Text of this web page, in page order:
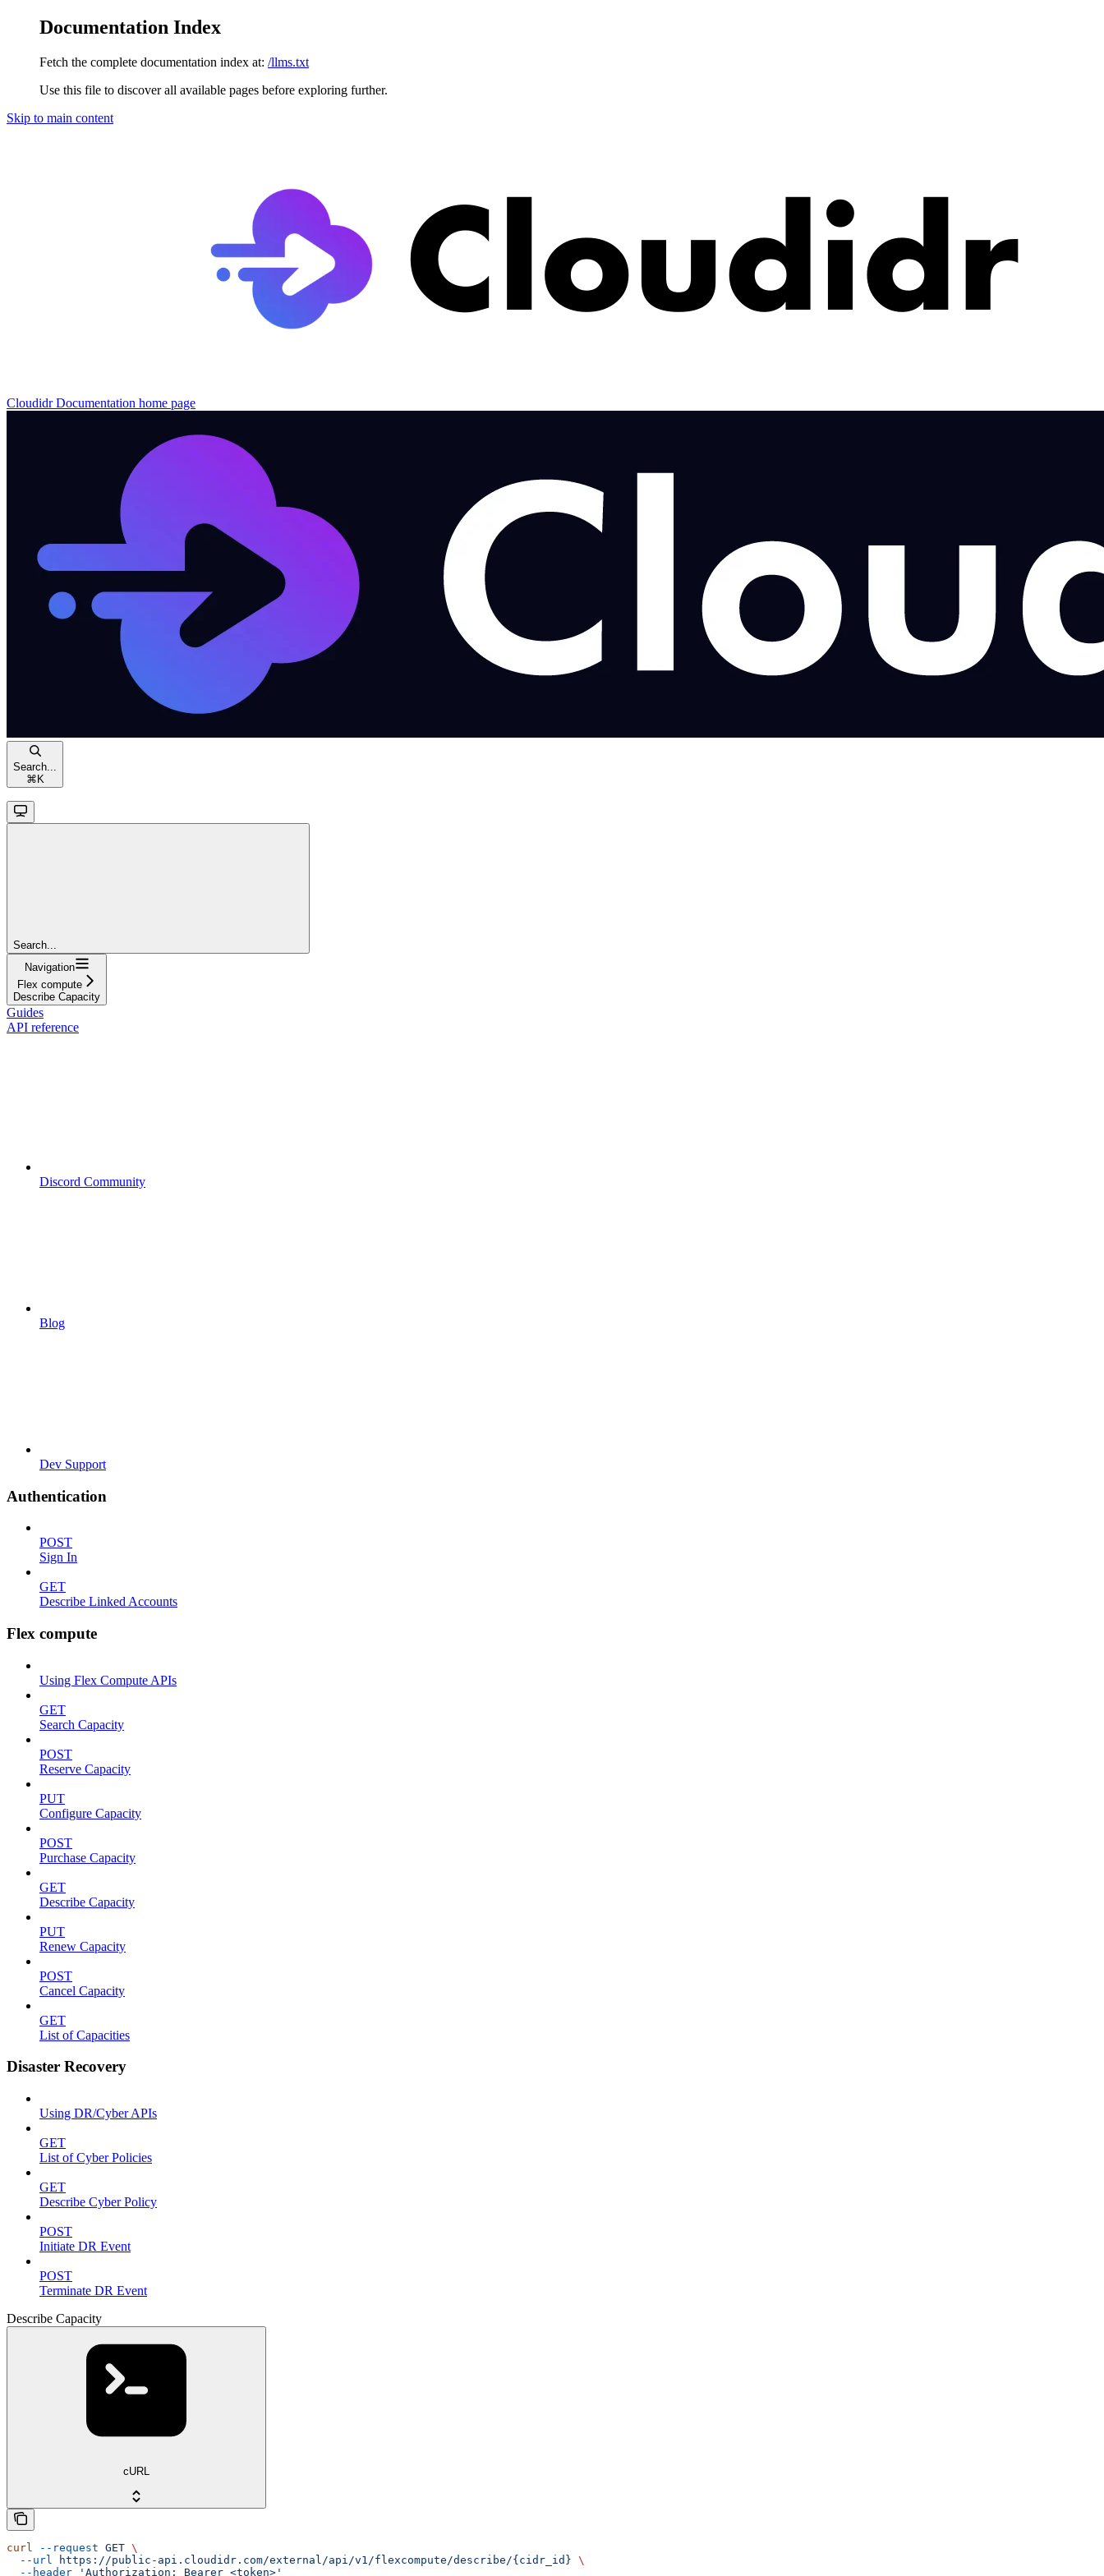
Documentation Index
Fetch the complete documentation index at: /llms.txt
Use this file to discover all available pages before exploring further.
Skip to main content
Cloudidr Documentation home page
Search...
⌘ K
Search...
Navigation
Flex compute
Describe Capacity
Guides
API reference
Discord Community
Blog
Dev Support
Authentication
POST
Sign In
GET
Describe Linked Accounts
Flex compute
Using Flex Compute APIs
GET
Search Capacity
POST
Reserve Capacity
PUT
Configure Capacity
POST
Purchase Capacity
GET
Describe Capacity
PUT
Renew Capacity
POST
Cancel Capacity
GET
List of Capacities
Disaster Recovery
Using DR/Cyber APIs
GET
List of Cyber Policies
GET
Describe Cyber Policy
POST
Initiate DR Event
POST
Terminate DR Event
Describe Capacity
cURL
curl --request GET \
  --url
https://public-api.cloudidr.com/external/api/v1/flexcompute/describe/{cidr_id} \
  --header
'Authorization: Bearer <token>'